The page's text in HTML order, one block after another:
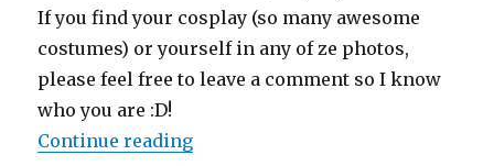
If you find your cosplay (so many awesome
costumes) or yourself in any of ze photos,
please feel free to leave a comment so I know
who you are :D!
Continue reading“Star Wars Celebration 2017